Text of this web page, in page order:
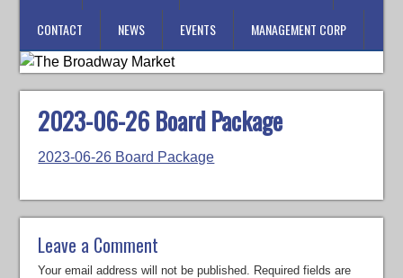
CONTACT NEWS EVENTS MANAGEMENT CORP
2023-06-26 Board Package
2023-06-26 Board Package
Leave a Comment
Your email address will not be published. Required fields are